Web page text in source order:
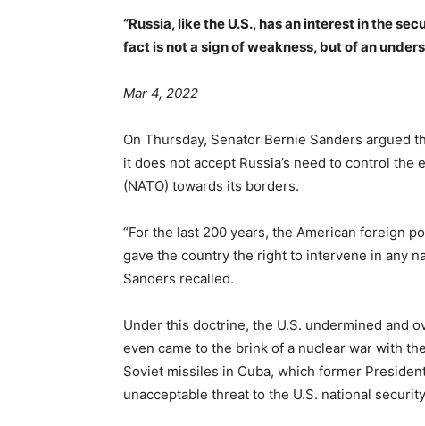
“Russia, like the U.S., has an interest in the
fact is not a sign of weakness, but of an
Mar 4, 2022
On Thursday, Senator Bernie Sanders argued
it does not accept Russia’s need to control
(NATO) towards its borders.
“For the last 200 years, the American foreign
gave the country the right to intervene in any
Sanders recalled.
Under this doctrine, the U.S. undermined and
even came to the brink of a nuclear war with
Soviet missiles in Cuba, which former
unacceptable threat to the U.S. national